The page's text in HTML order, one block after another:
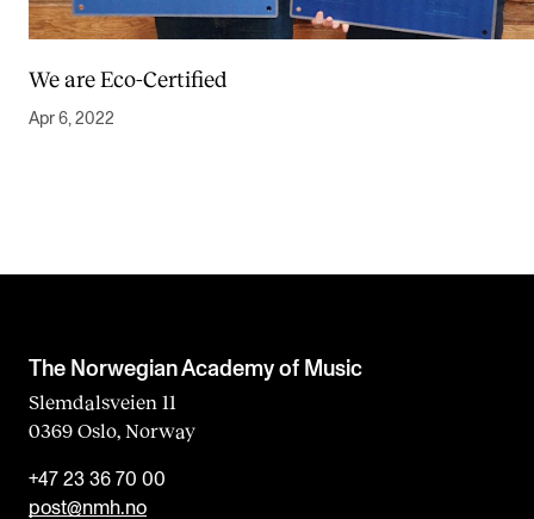
We are Eco-Certified
Apr 6, 2022
The Norwegian Academy of Music
Slemdalsveien 11
0369 Oslo, Norway
+47 23 36 70 00
post@nmh.no